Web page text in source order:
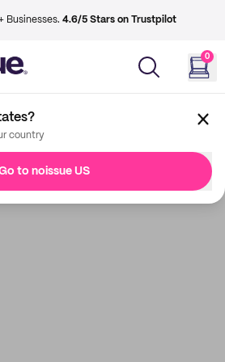
Businesses. 4.6/5 Stars on Trustpilot
0
country
to noissue US